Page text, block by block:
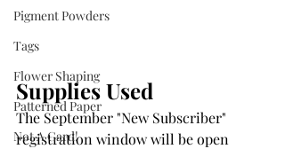
Pigment Powders
Tags
Flower Shaping
Patterned Paper
Not A Card!
Supplies Used
The September "New Subscriber"
registration window will be open